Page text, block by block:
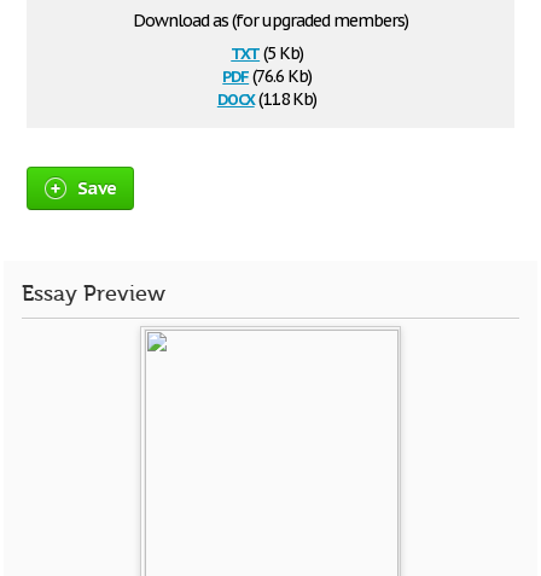
Download as (for upgraded members)
txt(5 Kb)
pdf(76.6 Kb)
docx(11.8 Kb)
Save
Essay Preview